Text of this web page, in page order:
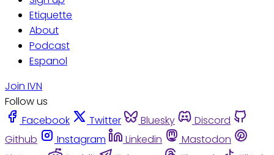
Etiquette
About
Podcast
Espanol
Join IVN
Follow us
Facebook
Twitter Bluesky
Discord
Github
Instagram Linkedin
Mastodon